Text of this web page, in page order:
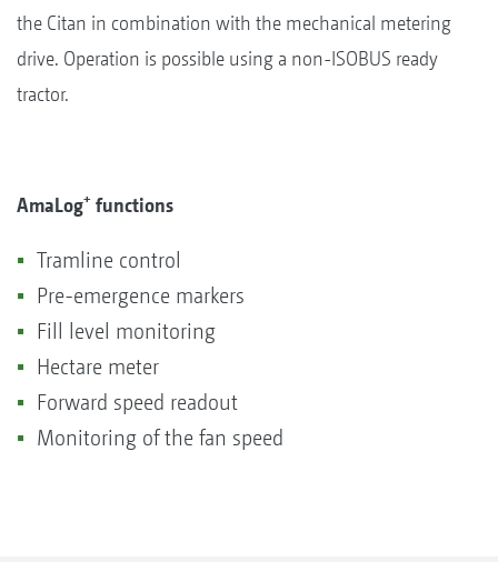
the Citan in combination with the mechanical metering
drive. Operation is possible using a non-ISOBUS ready
tractor.
AmaLog+ functions
Tramline control
Pre-emergence markers
Fill level monitoring
Hectare meter
Forward speed readout
Monitoring of the fan speed